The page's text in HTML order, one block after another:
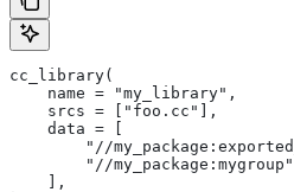
cc_library(
    name = "my_library",
    srcs = ["foo.cc"],
    data = [
"//
"//
    ],